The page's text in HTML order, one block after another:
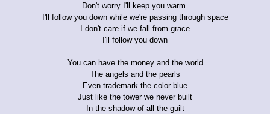
Don't worry I'll keep you warm.
I'll follow you down while we're passing through space
I don't care if we fall from grace
I'll follow you down
You can have the money and the world
The angels and the pearls
Even trademark the color blue
Just like the tower we never built
In the shadow of all the guilt